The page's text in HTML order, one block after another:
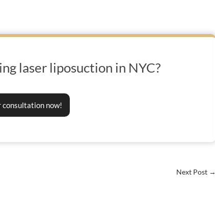
laser liposuction in NYC?
consultation now!
Next Post→